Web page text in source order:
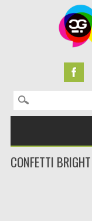
Search for:
CONFETTI